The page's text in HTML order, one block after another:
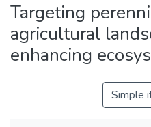
Targeting
agricultural
enhancing
Simple